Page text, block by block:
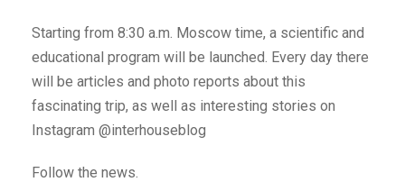
Starting from 8:30 a.m. Moscow time, a scientific and
educational program will be launched. Every day there
will be articles and photo reports about this
fascinating trip, as well as interesting stories on
Instagram @interhouseblog
Follow the news.